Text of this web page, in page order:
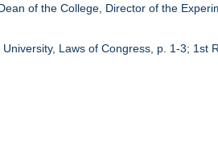
of the College, Director of the
Laws of Congress, p. 1-3; 1st